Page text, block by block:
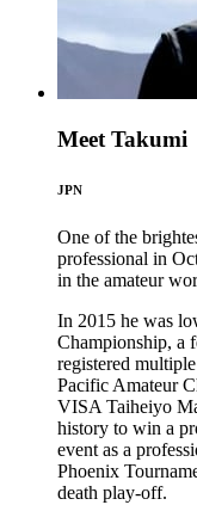
Meet Takumi
JPN
One of the
professional in
in the amateur
In 2015 he was
Championship, a
registered
Pacific Amateur
VISA Taiheiyo
history to win a
event as a
Phoenix
death play-off.